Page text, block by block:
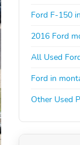
Ford F-150
2016 Ford
All Used
Ford in
Other Used